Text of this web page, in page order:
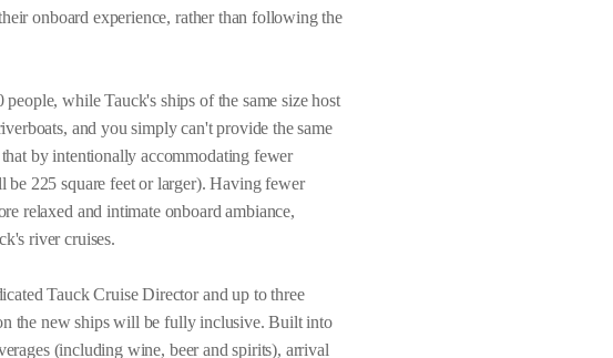
onboard experience, rather than following the
while Tauck's ships of the same size host
and you simply can't provide the same
by intentionally accommodating fewer
225 square feet or larger). Having fewer
relaxed and intimate onboard ambiance,
river cruises.
Tauck Cruise Director and up to three
the new ships will be fully inclusive. Built into
(including wine, beer and spirits), arrival